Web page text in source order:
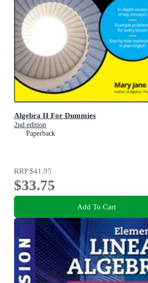
Algebra II For Dummies
2nd edition
Paperback
RRP$41.95
$33.75
Add To Cart